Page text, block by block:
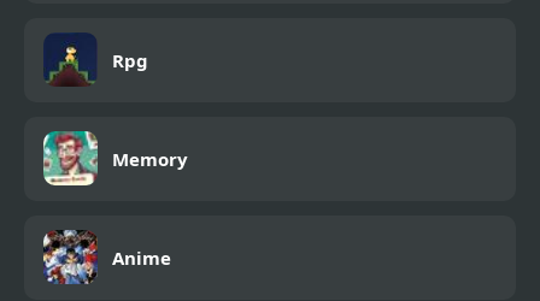
Rpg
Memory
Anime